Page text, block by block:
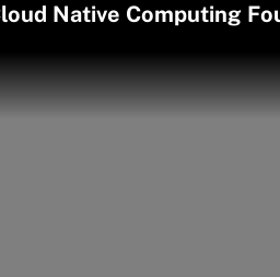
Native Computing